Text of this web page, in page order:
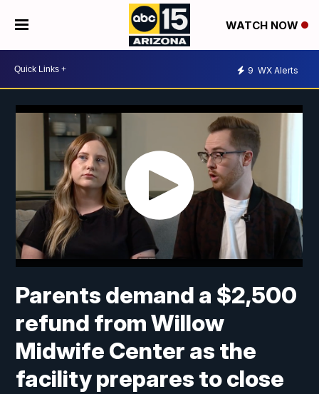
WATCH NOW
9 WX Alerts
Parents demand a $2,500
refund from Willow
Midwife Center as the
facility prepares to close